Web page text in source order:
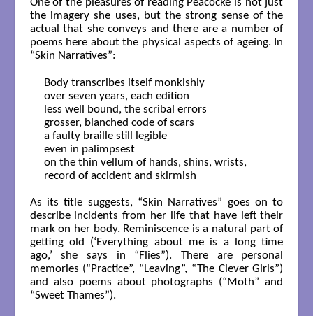
the imagery she uses, but the strong sense of the
actual that she conveys and there are a number of
poems here about the physical aspects of ageing. In
“Skin Narratives”:
Body transcribes itself monkishly
over seven years, each edition
less well bound, the scribal errors
grosser, blanched code of scars
a faulty braille still legible
even in palimpsest
on the thin vellum of hands, shins, wrists,
record of accident and skirmish
As its title suggests, “Skin Narratives” goes on to
describe incidents from her life that have left their
mark on her body. Reminiscence is a natural part of
getting old (‘Everything about me is a long time
ago,’ she says in “Flies”). There are personal
memories (“Practice”, “Leaving”, “The Clever Girls”)
and also poems about photographs (“Moth” and
“Sweet Thames”).